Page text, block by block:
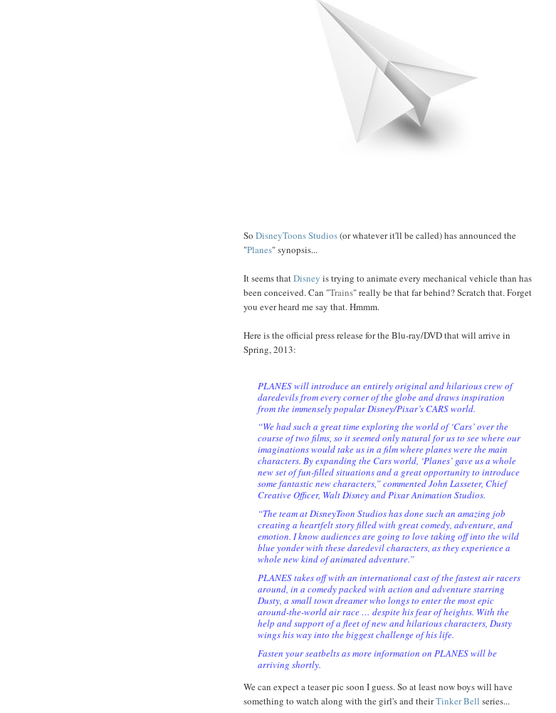
So DisneyToons Studios(or whatever it'll be called) has announced the
"Planes" synopsis...
It seems thatDisney is trying to animate every mechanical vehicle than has
been conceived. Can "Trains" really be that far behind? Scratch that. Forget
you ever heard me say that. Hmmm.
Here is the official press release for the Blu-ray/DVD that will arrive in
Spring, 2013:
PLANES will introduce an entirely original and hilarious crew of
daredevils from every corner of the globe and draws inspiration
from the immensely popular Disney/Pixar’s CARS world.
“We had such a great time exploring the world of ‘Cars’ over the
course of two films, so it seemed only natural for us to see where our
imaginations would take us in a film where planes were the main
characters. By expanding the Cars world, ‘Planes’ gave us a whole
new set of fun-filled situations and a great opportunity to introduce
some fantastic new characters,” commented John Lasseter, Chief
Creative Officer, Walt Disney and Pixar Animation Studios.
“The team at DisneyToon Studios has done such an amazing job
creating a heartfelt story filled with great comedy, adventure, and
emotion. I know audiences are going to love taking off into the wild
blue yonder with these daredevil characters, as they experience a
whole new kind of animated adventure.”
PLANES takes off with an international cast of the fastest air racers
around, in a comedy packed with action and adventure starring
Dusty, a small town dreamer who longs to enter the most epic
around-the-world air race … despite his fear of heights. With the
help and support of a fleet of new and hilarious characters, Dusty
wings his way into the biggest challenge of his life.
Fasten your seatbelts as more information on PLANES will be
arriving shortly.
We can expect a teaser pic soon I guess. So at least now boys will have
something to watch along with the girl's and theirTinker Bell series...